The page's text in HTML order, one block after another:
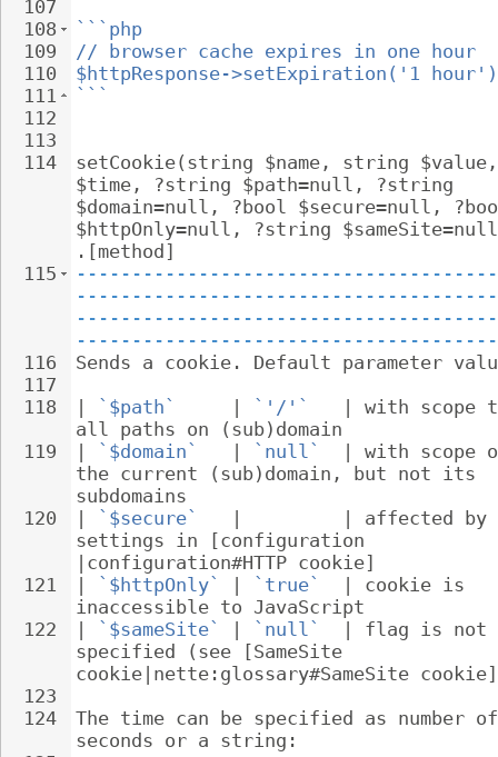
107
108
109
110
111
112
113
114
115
116
117
118
119
120
121
122
123
124
```php
// browser cache expires in one hour
$httpResponse->setExpiration('1
```
setCookie(string $name, string
$time, ?string $path=null, ?string
$domain=null, ?bool $secure=null,
$httpOnly=null, ?string
.[method]
Sends a cookie. Default parameter
`$path` `'/'`
| with scope
all paths on (sub)domain
`$domain` `null`
| with scope
the current (sub)domain, but not its
subdomains
`$secure`
|         | affected
settings in [configuration
|configuration#HTTP cookie]
`$httpOnly` `true`
  | cookie is
inaccessible to JavaScript
`$sameSite` `null`
  | flag is not
specified (see [SameSite
cookie|nette:glossary#SameSite
The time can be specified as number
seconds or a string: